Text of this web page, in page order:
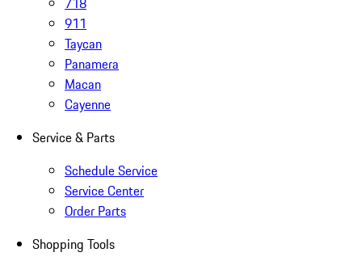
911
Taycan
Panamera
Macan
Cayenne
Service & Parts
Schedule Service
Service Center
Order Parts
Shopping Tools